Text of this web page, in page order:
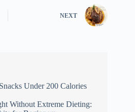
NEXT
Under 200 Calories
Without Extreme Dieting: